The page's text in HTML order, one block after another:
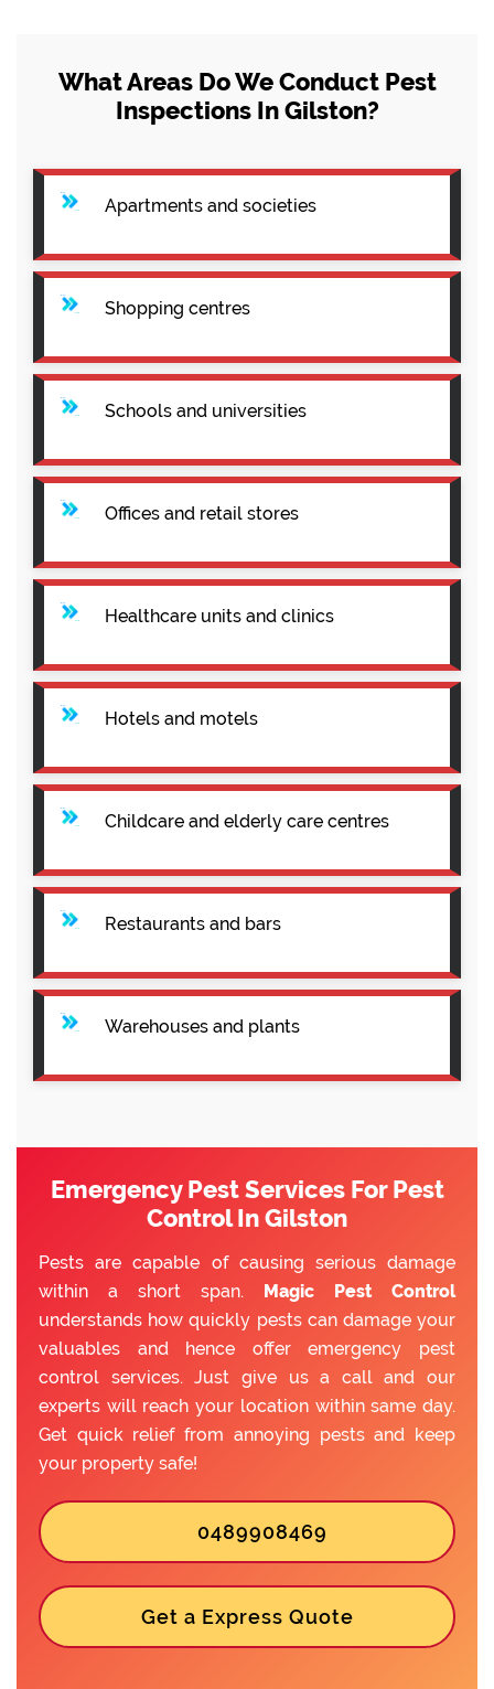
What Areas Do We Conduct Pest
Inspections In Gilston?
Apartments and societies
Shopping centres
Schools and universities
Offices and retail stores
Healthcare units and clinics
Hotels and motels
Childcare and elderly care centres
Restaurants and bars
Warehouses and plants
Emergency Pest Services For Pest
Control In Gilston
Pests are capable of causing serious damage
within a short span. Magic Pest Control
understands how quickly pests can damage your
valuables and hence offer emergency pest
control services. Just give us a call and our
experts will reach your location within same day.
Get quick relief from annoying pests and keep
your property safe!
0489908469
Get a Express Quote